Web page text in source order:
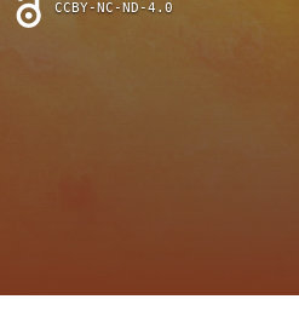
tab)
a
feed
CCBY-NC-ND-4.0